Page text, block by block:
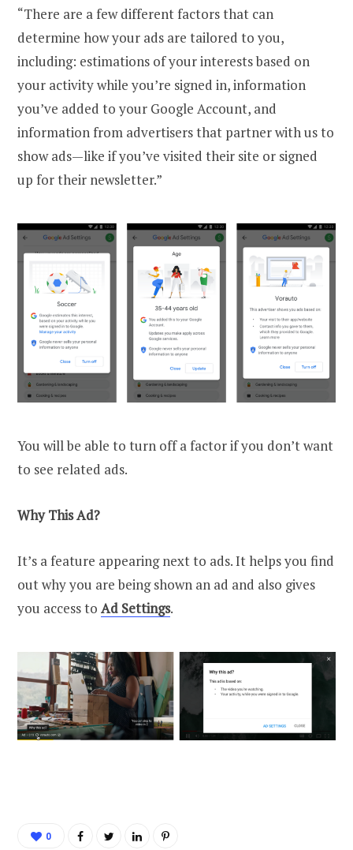
“There are a few different factors that can
determine how your ads are tailored to you,
including: estimations of your interests based on
your activity while you’re signed in, information
you’ve added to your Google Account, and
information from advertisers that partner with us to
show ads—like if you’ve visited their site or signed
up for their newsletter.”
You will be able to turn off a factor if you don’t want
to see related ads.
Why This Ad?
It’s a feature appearing next to ads. It helps you find
out why you are being shown an ad and also gives
you access to Ad Settings.
0